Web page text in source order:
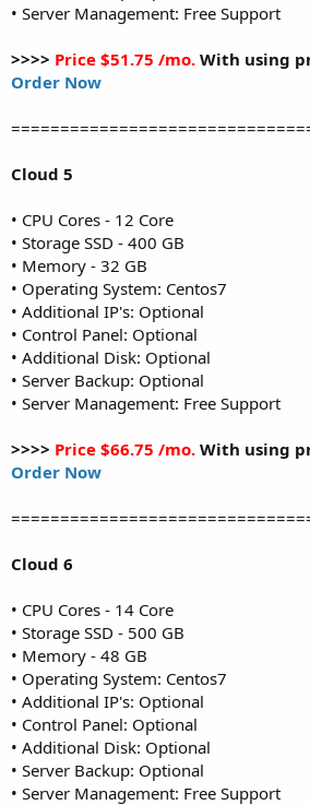
• Server Management: Free Support
>>>> Price $51.75 /mo. With using
Order Now
Cloud 5
• CPU Cores - 12 Core
• Storage SSD - 400 GB
• Memory - 32 GB
• Operating System: Centos7
• Additional IP's: Optional
• Control Panel: Optional
• Additional Disk: Optional
• Server Backup: Optional
• Server Management: Free Support
>>>> Price $66.75 /mo. With using
Order Now
Cloud 6
• CPU Cores - 14 Core
• Storage SSD - 500 GB
• Memory - 48 GB
• Operating System: Centos7
• Additional IP's: Optional
• Control Panel: Optional
• Additional Disk: Optional
• Server Backup: Optional
• Server Management: Free Support